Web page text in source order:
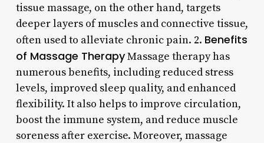
tissue massage, on the other hand, targets
deeper layers of muscles and connective tissue,
often used to alleviate chronic pain. 2. Benefits
of Massage TherapyMassage therapy has
numerous benefits, including reduced stress
levels, improved sleep quality, and enhanced
flexibility. It also helps to improve circulation,
boost the immune system, and reduce muscle
soreness after exercise. Moreover, massage